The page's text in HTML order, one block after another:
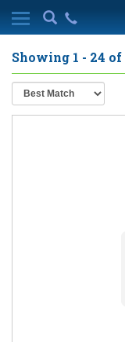
Showing 1 - 24 of